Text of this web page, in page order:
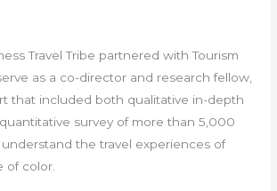
Travel Tribe partnered with Tourism
as a co-director and research fellow,
that included both qualitative in-depth
survey of more than 5,000
the travel experiences of
of color.